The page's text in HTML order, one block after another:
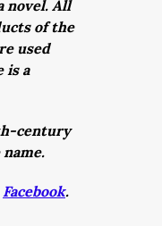
novel. All
of the
used
is a
century
Facebook.